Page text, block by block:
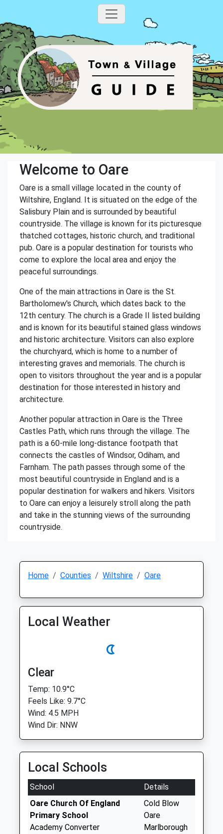
Welcome to Oare
Oare is a small village located in the county of
Wiltshire, England. It is situated on the edge of the
Salisbury Plain and is surrounded by beautiful
countryside. The village is known for its picturesque
thatched cottages, historic church, and traditional
pub. Oare is a popular destination for tourists who
come to explore the local area and enjoy the
peaceful surroundings.
One of the main attractions in Oare is the St.
Bartholomew's Church, which dates back to the
12th century. The church is a Grade II listed building
and is known for its beautiful stained glass windows
and historic architecture. Visitors can also explore
the churchyard, which is home to a number of
interesting graves and memorials. The church is
open to visitors throughout the year and is a popular
destination for those interested in history and
architecture.
Another popular attraction in Oare is the Three
Castles Path, which runs through the village. The
path is a 60-mile long-distance footpath that
connects the castles of Windsor, Odiham, and
Farnham. The path passes through some of the
most beautiful countryside in England and is a
popular destination for walkers and hikers. Visitors
to Oare can enjoy a leisurely stroll along the path
and take in the stunning views of the surrounding
countryside.
Home Counties Wiltshire Oare
Local Weather
Clear
Temp: 10.9°C
Feels Like: 9.7°C
Wind: 4.5 MPH
Wind Dir: NNW
Local Schools
School
Details
Oare Church Of England
Primary School
Academy Converter
Cold Blow
Oare
Marlborough